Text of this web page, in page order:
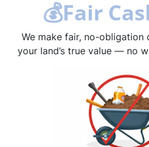
💰Fair
We make fair, no-obligation
your land’s true value — no